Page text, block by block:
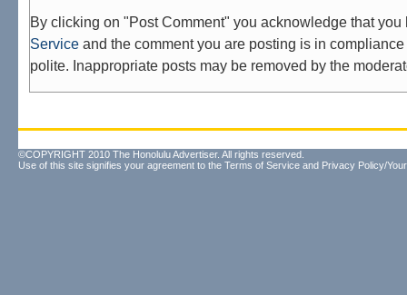
By clicking on "Post Comment" you acknowledge that
Service and the comment you are posting is in
polite. Inappropriate posts may be removed by the
©COPYRIGHT 2010 The Honolulu Advertiser. All rights reserved.
Use of this site signifies your agreement to the Terms of Service and Privacy Policy/